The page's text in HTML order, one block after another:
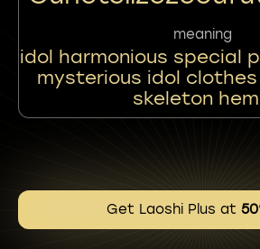
meaning
idol harmonious special
mysterious idol
skeleton
Get Laoshi Plus at